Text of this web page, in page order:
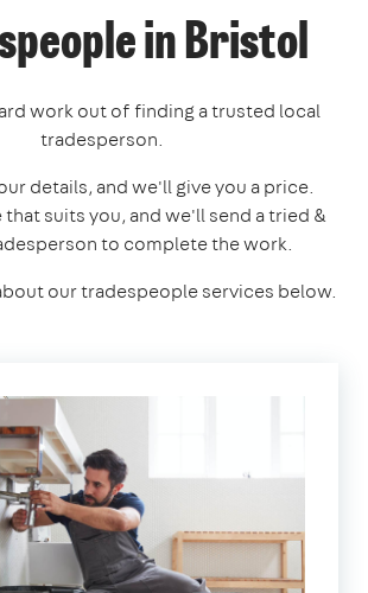
in Bristol
work out of finding a trusted local
tradesperson.
details, and we'll give you a price.
that suits you, and we'll send a tried &
to complete the work.
our tradespeople services below.